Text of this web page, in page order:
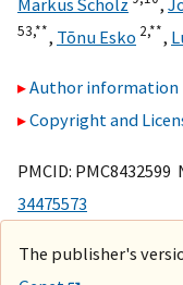
53,**, Tõnu Esko 2,**,
Author information
Copyright and
PMCID:
34475573
The publisher's